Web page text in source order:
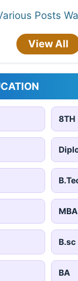
Posts
View All
8TH
MBA
B.sc
BA